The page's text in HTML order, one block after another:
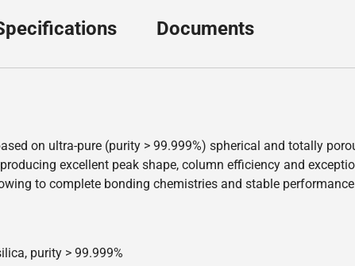
Documents
on ultra-pure (purity > 99.999%) spherical and totally
excellent peak shape, column efficiency and
to complete bonding chemistries and stable performance
purity > 99.999%